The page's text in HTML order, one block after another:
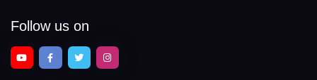
Follow us on